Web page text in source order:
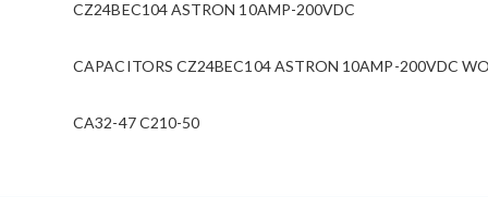
CZ24BEC104 ASTRON 10AMP-200VDC
CAPACITORS CZ24BEC104 ASTRON 10AMP-200VDC
CA32-47 C210-50